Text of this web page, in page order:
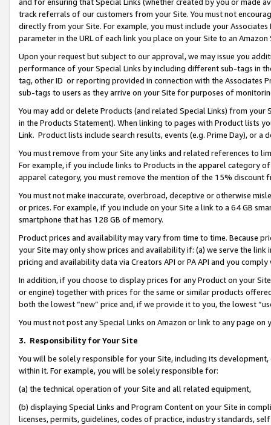
track referrals of our customers from your Site. You must not
directly from your Site. For example, you must include your
parameter in the URL of each link you place on your Site to an Amazon
Upon your request but subject to our approval, we may issue you
performance of your Special Links by including different sub-tags in
tag, other ID or reporting provided in connection with the Associates
sub-tags to users as they arrive on your Site for purposes of
You may add or delete Products (and related Special Links) from
in the Products Statement). When linking to pages with Product lists
Link. Product lists include search results, events (e.g. Prime Day), or a
You must remove from your Site any links and related references to
For example, if you include links to Products in the apparel category
apparel category, you must remove the mention of the 15% discount
You must not make inaccurate, overbroad, deceptive or otherwise
or prices. For example, if you include on your Site a link to a 64 GB
smartphone that has 128 GB of memory.
Product prices and availability may vary from time to time. Because
your Site may only show prices and availability if: (a) we serve the
pricing and availability data via Creators API or PA API and you
In addition, if you choose to display prices for any Product on your
or engine) together with prices for the same or similar products
both the lowest “new” price and, if we provide it to you, the lowest
You must not post any Special Links on Amazon or link to any page
3. Responsibility for Your Site
You will be solely responsible for your Site, including its
within it. For example, you will be solely responsible for:
(a) the technical operation of your Site and all related equipment,
(b) displaying Special Links and Program Content on your Site in
licenses, permits, guidelines, codes of practice, industry standards,